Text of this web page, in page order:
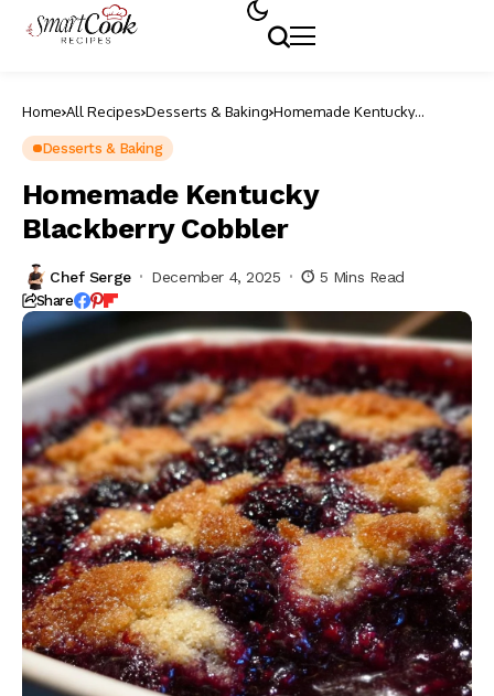
Home All Recipes Desserts & Baking Homemade Kentucky
Desserts & Baking
Homemade Kentucky
Blackberry Cobbler
Chef Serge December 4, 2025 5 Mins Read
Share